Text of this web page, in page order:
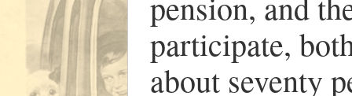
participate,
about seventy